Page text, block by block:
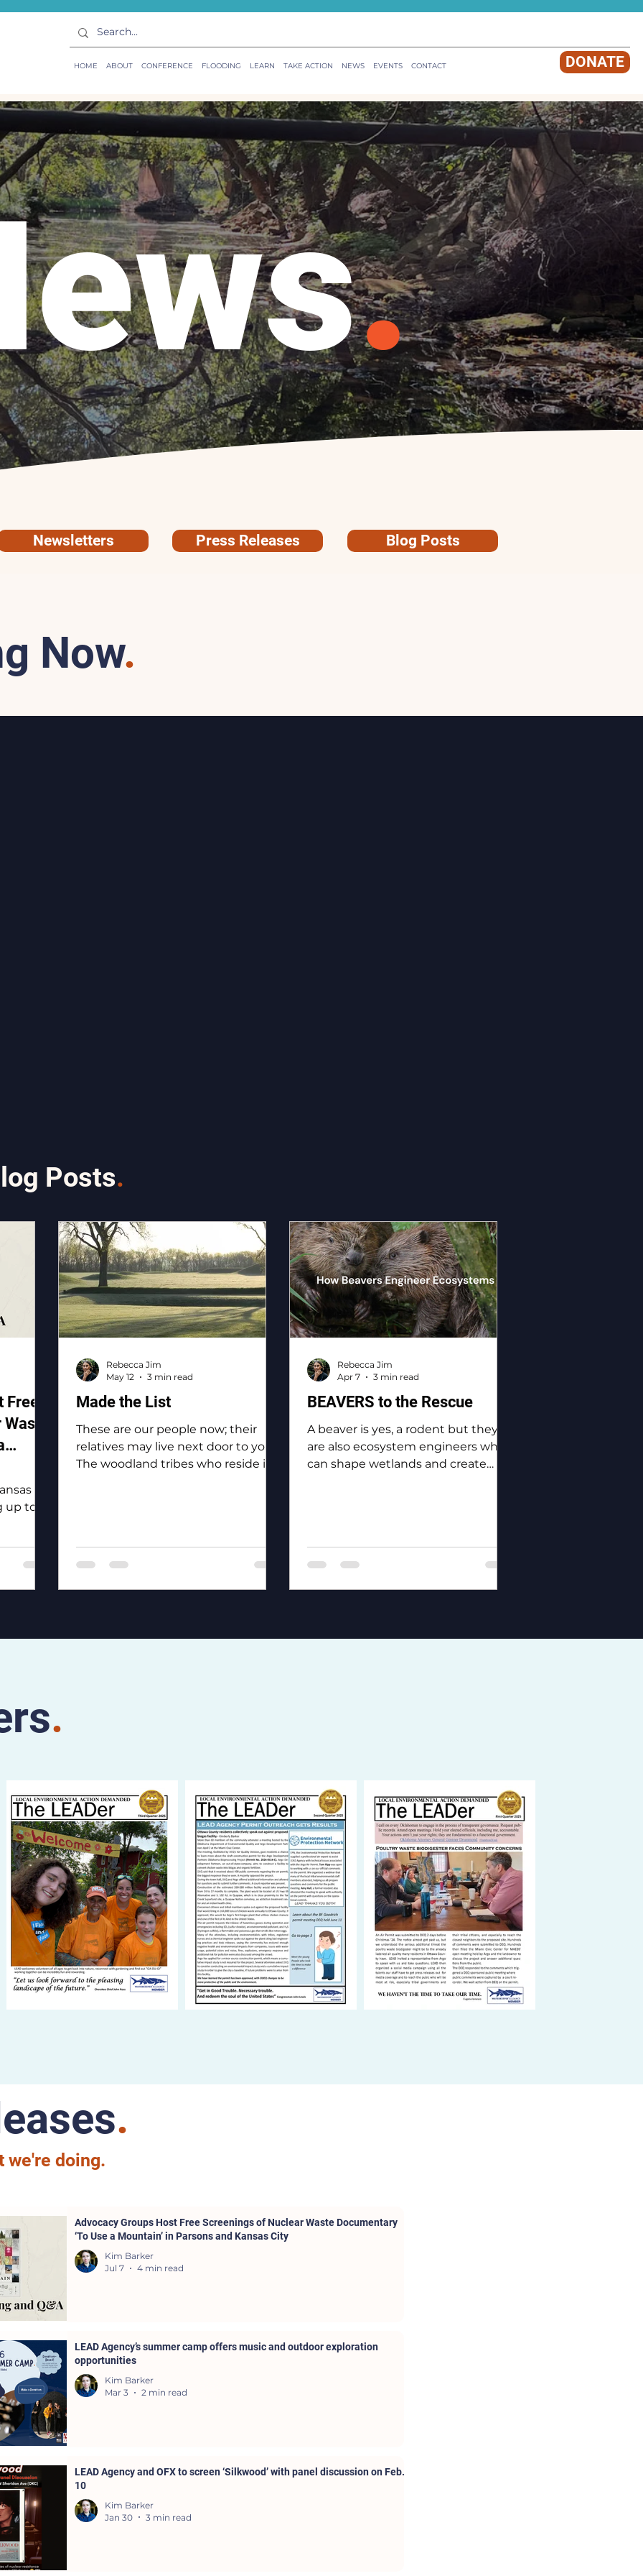
HOME ABOUT CONFERENCE FLOODING LEARN TAKE ACTION NEWS EVENTS CONTACT DONATE
.
Newsletters Press Releases Blog Posts
Now.
Posts.
up to
Tri-
Made the List
These are our people now; their
relatives may live next door to you.
The woodland tribes who reside in
Rebecca Jim
May 12
3 min read
BEAVERS to the Rescue
A beaver is yes, a rodent but they
are also ecosystem engineers who
can shape wetlands and create
Rebecca Jim
Apr 7
3 min read
.
.
we're doing.
Advocacy Groups Host Free Screenings of Nuclear Waste Documentary
‘To Use a Mountain’ in Parsons and Kansas City
Kim Barker
Jul 7
4 min read
LEAD Agency’s summer camp offers music and outdoor exploration
opportunities
Kim Barker
Mar 3
2 min read
LEAD Agency and OFX to screen ‘Silkwood’ with panel discussion on Feb.
10
Kim Barker
Jan 30
3 min read